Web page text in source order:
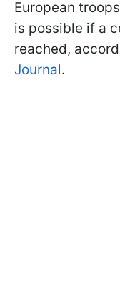
European
is possible if a
reached,
Journal.